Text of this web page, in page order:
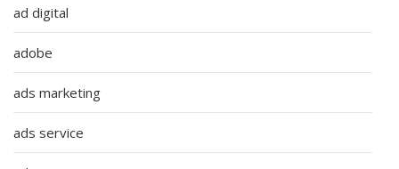
ad digital
adobe
ads marketing
ads service